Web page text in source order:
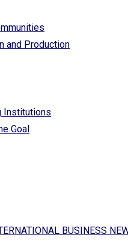
and Production
Institutions
Goal
BUSINESS